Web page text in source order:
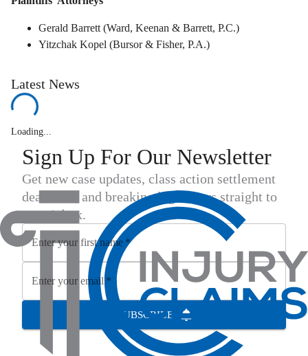
Gerald Barrett (Ward, Keenan & Barrett, P.C.)
Yitzchak Kopel (Bursor & Fisher, P.A.)
Latest News
Loading...
Sign Up For Our Newsletter
Get new case updates, class action settlement
deadlines, and breaking legal news straight to
your inbox.
Enter your first name *
Enter your email *
SUBSCRIBE